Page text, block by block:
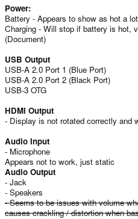
Power:
Battery - Appears to show as hot a
Charging - Will stop if battery is hot,
(Document)
USB Output
USB-A 2.0 Port 1 (Blue Port)
USB-A 2.0 Port 2 (Black Port)
USB-3 OTG
HDMI Output
- Display is not rotated correctly and
Audio Input
- Microphone
Appears not to work, just static
Audio Output
- Jack
- Speakers
- Seems to be issues with volume
causes crackling / distortion when